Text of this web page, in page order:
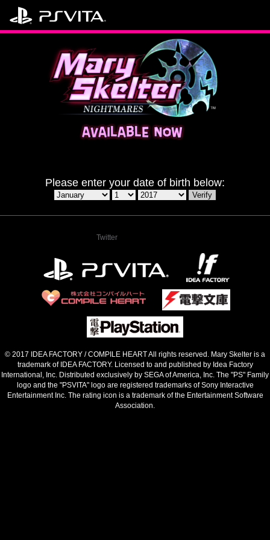
Please enter your date of birth below:
Twitter
© 2017 IDEA FACTORY / COMPILE HEART All rights reserved. Mary Skelter is a
trademark of IDEA FACTORY. Licensed to and published by Idea Factory
International, Inc. Distributed exclusively by SEGA of America, Inc. The "PS" Family
logo and the "PSVITA" logo are registered trademarks of Sony Interactive
Entertainment Inc. The rating icon is a trademark of the Entertainment Software
Association.